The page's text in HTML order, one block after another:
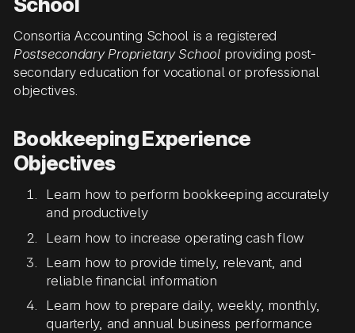
Consortia Accounting School is a registered
Postsecondary Proprietary Schoolproviding post-
secondary education for vocational or professional
objectives.
Bookkeeping Experience
Objectives
Learn how to perform bookkeeping accurately
and productively
Learn how to increase operating cash flow
Learn how to provide timely, relevant, and
reliable financial information
Learn how to prepare daily, weekly, monthly,
quarterly, and annual business performance